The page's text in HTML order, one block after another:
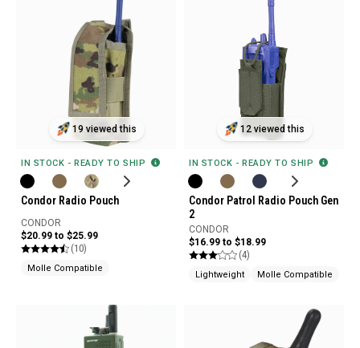
19 viewed this
IN STOCK - READY TO SHIP
Condor Radio Pouch
CONDOR
$20.99 to $25.99
(10)
Molle Compatible
12 viewed this
IN STOCK - READY TO SHIP
Condor Patrol Radio Pouch Gen
2
CONDOR
$16.99 to $18.99
(4)
Lightweight Molle Compatible